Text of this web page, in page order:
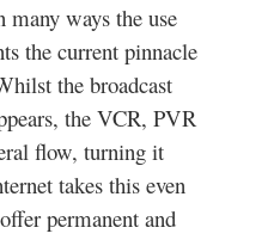
ways the use
the current pinnacle
the broadcast
the VCR, PVR
flow, turning it
takes this even
permanent and